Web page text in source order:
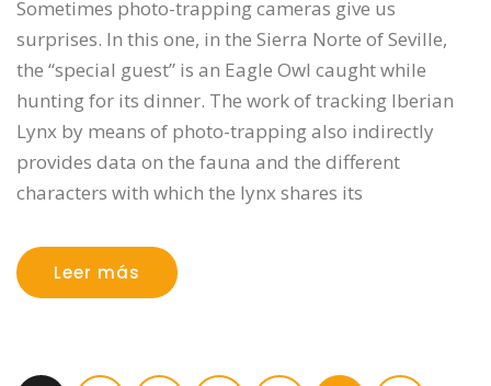
Sometimes photo-trapping cameras give us
surprises. In this one, in the Sierra Norte of Seville,
the “special guest” is an Eagle Owl caught while
hunting for its dinner. The work of tracking Iberian
Lynx by means of photo-trapping also indirectly
provides data on the fauna and the different
characters with which the lynx shares its
Leer más